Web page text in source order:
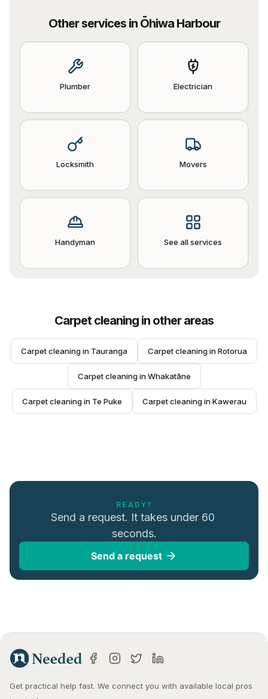
Other services in Ōhiwa Harbour
Plumber Electrician
Locksmith Movers
Handyman See all services
Carpet cleaning in other areas
Carpet cleaning in Tauranga Carpet cleaning in Rotorua
Carpet cleaning in Whakatāne
Carpet cleaning in Te Puke Carpet cleaning in Kawerau
READY?
Send a request. It takes under 60
seconds.
Send a request
Get practical help fast. We connect you with available local pros